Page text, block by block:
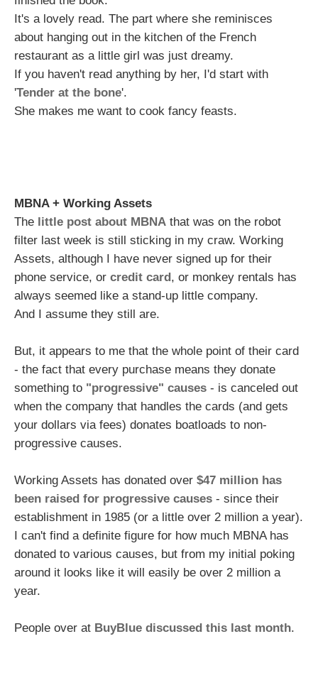
It's a lovely read. The part where she reminisces
about hanging out in the kitchen of the French
restaurant as a little girl was just dreamy.
If you haven't read anything by her, I'd start with
'Tender at the bone'.
She makes me want to cook fancy feasts.
MBNA + Working Assets
The little post about MBNA that was on the robot
filter last week is still sticking in my craw. Working
Assets, although I have never signed up for their
phone service, or credit card, or monkey rentals has
always seemed like a stand-up little company.
And I assume they still are.
But, it appears to me that the whole point of their card
- the fact that every purchase means they donate
something to "progressive" causes - is canceled out
when the company that handles the cards (and gets
your dollars via fees) donates boatloads to non-
progressive causes.
Working Assets has donated over $47 million has
been raised for progressive causes - since their
establishment in 1985 (or a little over 2 million a year).
I can't find a definite figure for how much MBNA has
donated to various causes, but from my initial poking
around it looks like it will easily be over 2 million a
year.
People over at BuyBlue discussed this last month.